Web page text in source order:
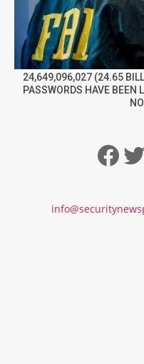
24,649,096,027 (24.65
PASSWORDS HAVE BEEN